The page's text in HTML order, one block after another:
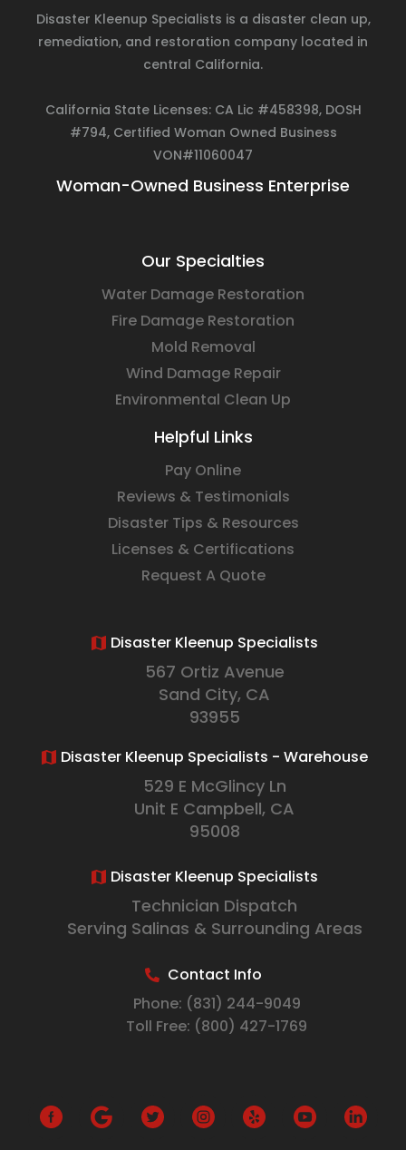
Disaster Kleenup Specialists is a disaster clean up,
remediation, and restoration company located in
central California.
California State Licenses: CA Lic #458398, DOSH
#794, Certified Woman Owned Business
VON#11060047
Woman-Owned Business Enterprise
Our Specialties
Water Damage Restoration
Fire Damage Restoration
Mold Removal
Wind Damage Repair
Environmental Clean Up
Helpful Links
Pay Online
Reviews & Testimonials
Disaster Tips & Resources
Licenses & Certifications
Request A Quote
Disaster Kleenup Specialists
567 Ortiz Avenue
Sand City, CA
93955
Disaster Kleenup Specialists - Warehouse
529 E McGlincy Ln
Unit E Campbell, CA
95008
Disaster Kleenup Specialists
Technician Dispatch
Serving Salinas & Surrounding Areas
Contact Info
Phone: (831) 244-9049
Toll Free: (800) 427-1769
o
o